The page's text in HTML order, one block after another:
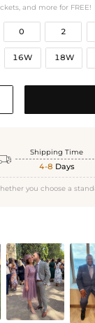
and more for FREE!
0 2
16W 18W
Shipping Time
4-8 Days
you choose a